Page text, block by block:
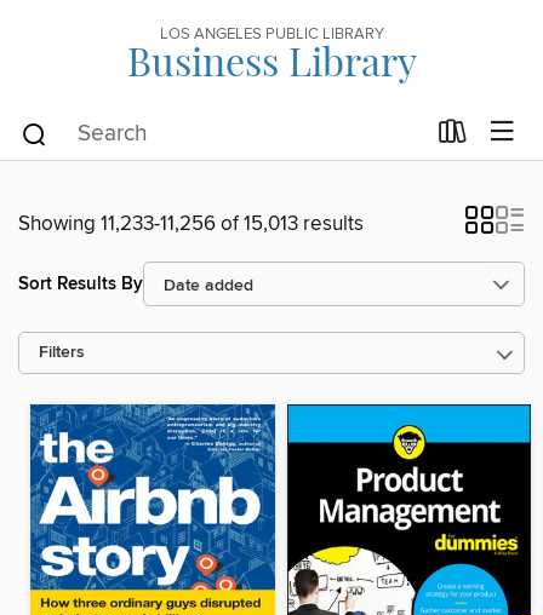
LOS ANGELES PUBLIC LIBRARY
Business Library
Showing 11,233-11,256 of 15,013 results
Sort Results By
Filters